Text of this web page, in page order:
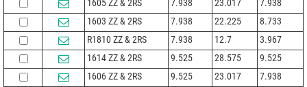
1605 ZZ & 2RS
7.938 23.017
7.938
1603 ZZ & 2RS
7.938 22.225
8.733
R1810 ZZ & 2RS
7.938 12.7
3.967
1614 ZZ & 2RS
9.525 28.575
9.525
1606 ZZ & 2RS
9.525 23.017
7.938